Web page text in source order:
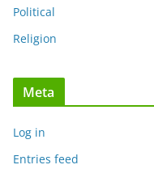
Political
Religion
Meta
Log in
Entries feed